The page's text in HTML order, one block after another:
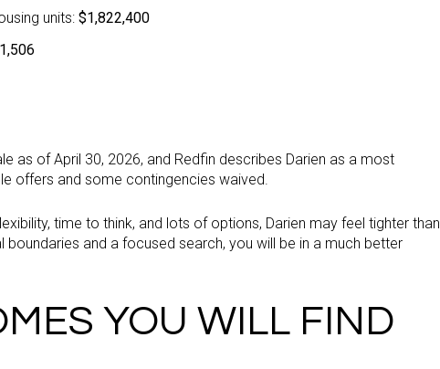
units: $1,822,400
as of April 30, 2026, and Redfin describes Darien as a most
offers and some contingencies waived.
time to think, and lots of options, Darien may feel tighter than
and a focused search, you will be in a much better
YOU WILL FIND